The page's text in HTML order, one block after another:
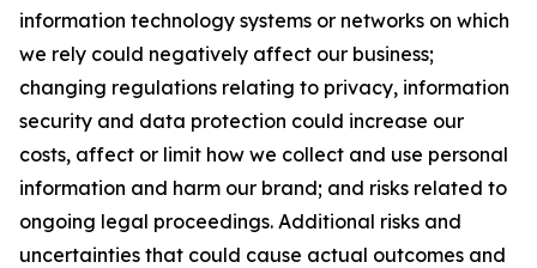
information technology systems or networks on which
we rely could negatively affect our business;
changing regulations relating to privacy, information
security and data protection could increase our
costs, affect or limit how we collect and use personal
information and harm our brand; and risks related to
ongoing legal proceedings. Additional risks and
uncertainties that could cause actual outcomes and